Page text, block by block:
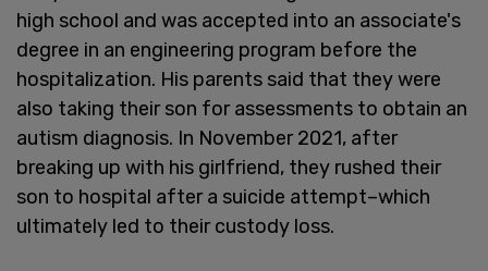
high school and was accepted into an associate's
degree in an engineering program before the
hospitalization. His parents said that they were
also taking their son for assessments to obtain an
autism diagnosis. In November 2021, after
breaking up with his girlfriend, they rushed their
son to hospital after a suicide attempt–which
ultimately led to their custody loss.